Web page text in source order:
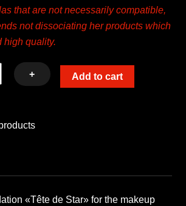
that are not necessarily compatible,
not dissociating her products which
high quality.
+ Add to cart
«Tête de Star» for the makeup